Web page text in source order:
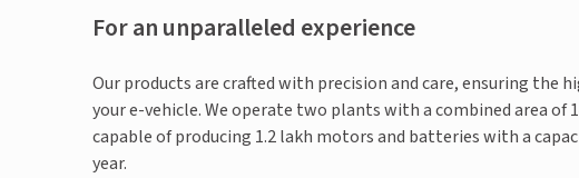
For an unparalleled experience
Our products are crafted with precision and care, ensuring the
your e-vehicle. We operate two plants with a combined area of
capable of producing 1.2 lakh motors and batteries with a
year.